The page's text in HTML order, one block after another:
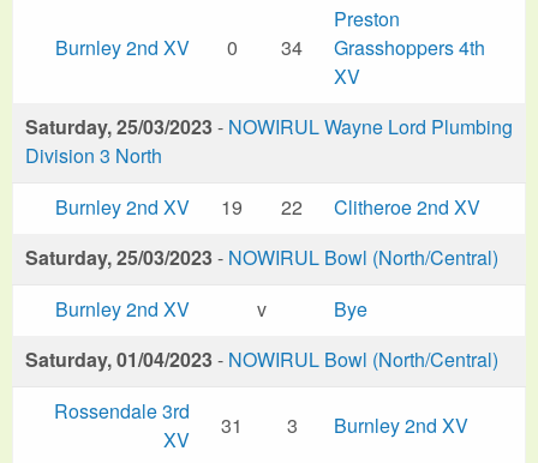
Burnley 2nd XV 0 34
Preston
Grasshoppers 4th
XV
Saturday, 25/03/2023- NOWIRUL Wayne Lord Plumbing
Division 3 North
Burnley 2nd XV
19 22
Clitheroe 2nd XV
Saturday, 25/03/2023- NOWIRUL Bowl (North/Central)
Burnley 2nd XV
v
Bye
Saturday, 01/04/2023- NOWIRUL Bowl (North/Central)
Rossendale 3rd
XV
31 3 Burnley 2nd XV